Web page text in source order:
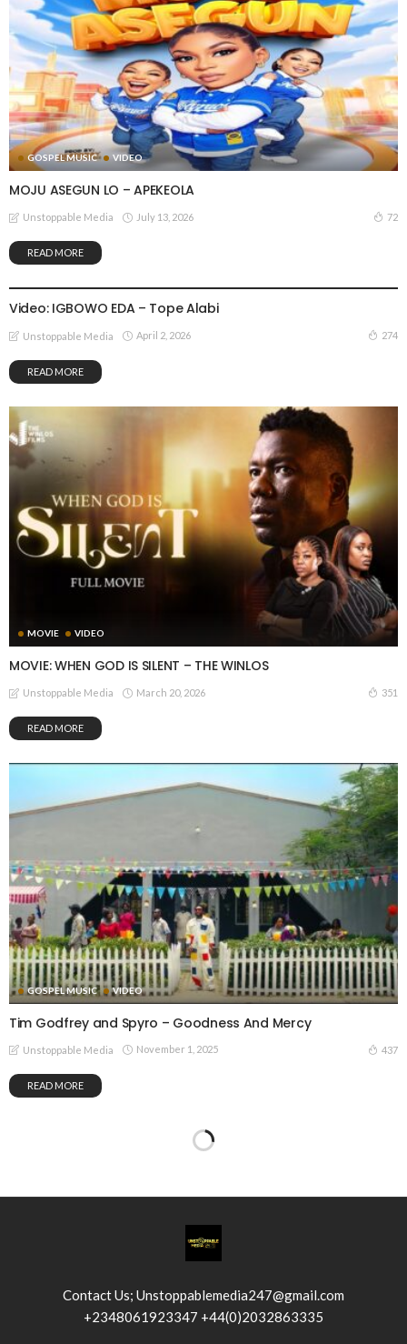
GOSPEL MUSIC VIDEO
MOJU ASEGUN LO – APEKEOLA
Unstoppable Media July 13, 2026 72
READ MORE
Video: IGBOWO EDA – Tope Alabi
Unstoppable Media April 2, 2026 274
READ MORE
MOVIE VIDEO
MOVIE: WHEN GOD IS SILENT – THE WINLOS
Unstoppable Media March 20, 2026 351
READ MORE
GOSPEL MUSIC VIDEO
Tim Godfrey and Spyro – Goodness And Mercy
Unstoppable Media November 1, 2025 437
READ MORE
Contact Us; Unstoppablemedia247@gmail.com
+2348061923347 +44(0)2032863335